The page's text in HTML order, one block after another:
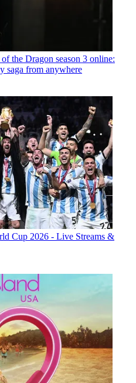
the Dragon season 3 online:
saga from anywhere
Cup 2026 - Live Streams &